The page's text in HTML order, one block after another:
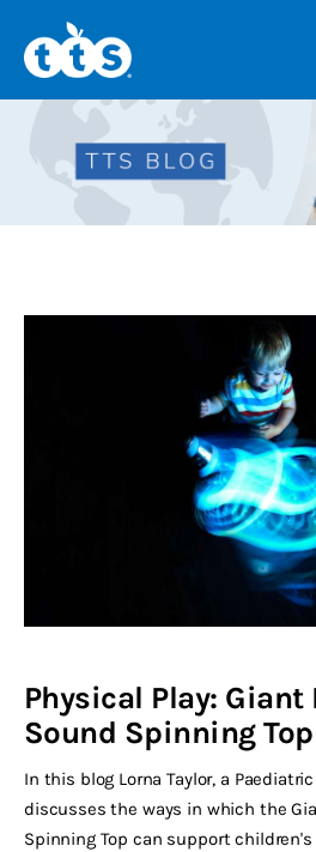
TTS Distributor Hub
Features
Physical Play: Giant
Sound Spinning Top
In this blog Lorna Taylor, a
discusses the ways in which the
Spinning Top can support